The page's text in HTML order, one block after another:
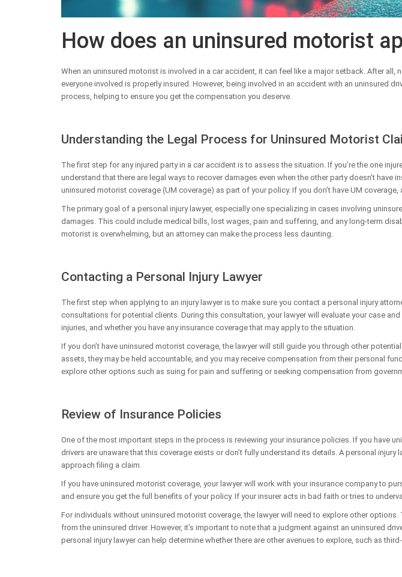
How does an uninsured motorist
When an uninsured motorist is involved in a car accident, it can feel like a major setback. After
everyone involved is properly insured. However, being involved in an accident with an uninsured
process, helping to ensure you get the compensation you deserve.
Understanding the Legal Process for Uninsured Motorist
The first step for any injured party in a car accident is to assess the situation. If you’re the one
understand that there are legal ways to recover damages even when the other party doesn’t
uninsured motorist coverage (UM coverage) as part of your policy. If you don’t have UM
The primary goal of a personal injury lawyer, especially one specializing in cases involving
damages. This could include medical bills, lost wages, pain and suffering, and any long-term
motorist is overwhelming, but an attorney can make the process less daunting.
Contacting a Personal Injury Lawyer
The first step when applying to an injury lawyer is to make sure you contact a personal injury
consultations for potential clients. During this consultation, your lawyer will evaluate your case
injuries, and whether you have any insurance coverage that may apply to the situation.
If you don’t have uninsured motorist coverage, the lawyer will still guide you through other
assets, they may be held accountable, and you may receive compensation from their personal
explore other options such as suing for pain and suffering or seeking compensation from
Review of Insurance Policies
One of the most important steps in the process is reviewing your insurance policies. If you have
drivers are unaware that this coverage exists or don’t fully understand its details. A personal
approach filing a claim.
If you have uninsured motorist coverage, your lawyer will work with your insurance company to
and ensure you get the full benefits of your policy. If your insurer acts in bad faith or tries to
For individuals without uninsured motorist coverage, the lawyer will need to explore other
from the uninsured driver. However, it’s important to note that a judgment against an uninsured
personal injury lawyer can help determine whether there are other avenues to explore, such as